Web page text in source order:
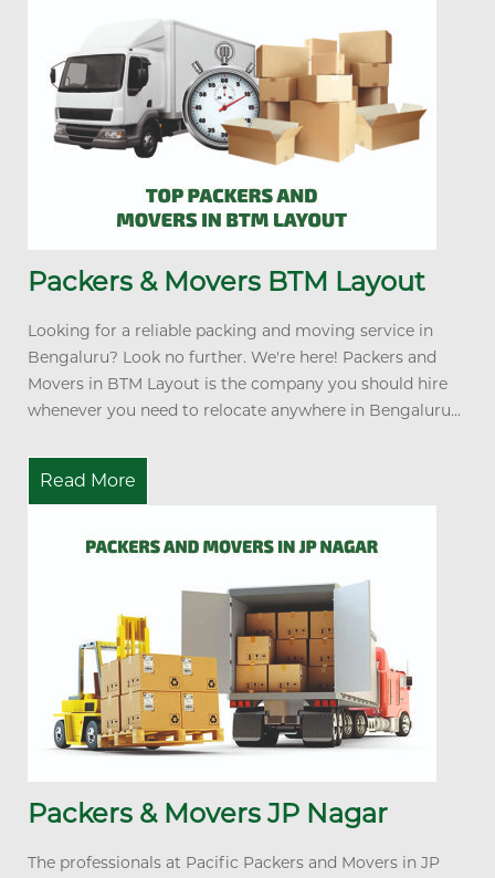
Packers & Movers BTM Layout
Looking for a reliable packing and moving service in
Bengaluru? Look no further. We're here! Packers and
Movers in BTM Layout is the company you should hire
whenever you need to relocate anywhere in Bengaluru...
Read More
Packers & Movers JP Nagar
The professionals at Pacific Packers and Movers in JP